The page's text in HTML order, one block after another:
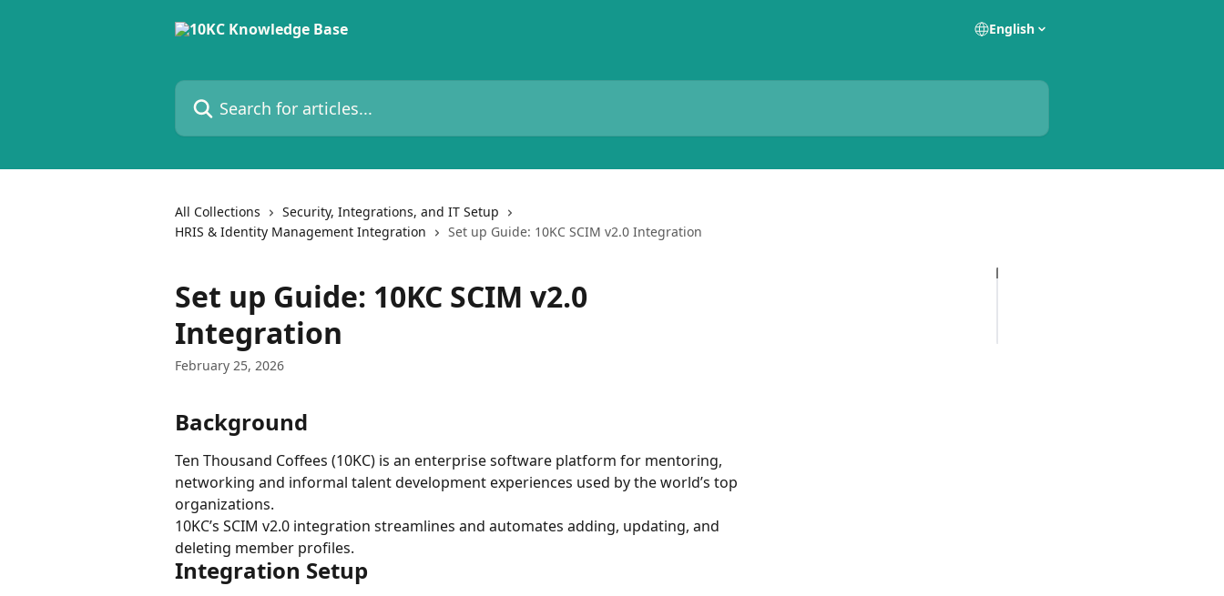
English
Search for articles...
All Collections
Security, Integrations, and IT Setup
HRIS & Identity Management Integration
Set up Guide: 10KC SCIM v2.0 Integration
Set up Guide: 10KC SCIM v2.0
Integration
February 25, 2026
Background
Ten Thousand Coffees (10KC) is an enterprise software platform for mentoring,
networking and informal talent development experiences used by the world’s top
organizations.
10KC’s SCIM v2.0 integration streamlines and automates adding, updating, and
deleting member profiles.
Integration Setup